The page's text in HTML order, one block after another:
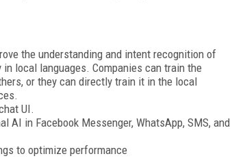
the understanding and intent recognition of
local languages. Companies can train the
or they can directly train it in the local
UI.
in Facebook Messenger, WhatsApp, SMS, and
to optimize performance